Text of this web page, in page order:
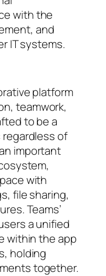
with the
and
IT systems.
platform
teamwork,
to be a
of
important
with
file sharing,
Teams’
a unified
within the app
holding
together.